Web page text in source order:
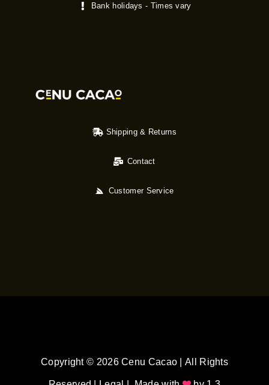
Shipping & Returns
Contact
Customer Service
Bank holidays - Times vary
Copyright © 2026 Cenu Cacao | All Rights